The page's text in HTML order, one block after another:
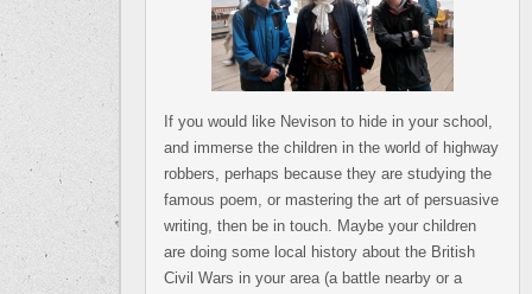
If you would like Nevison to hide in your school,
and immerse the children in the world of highway
robbers, perhaps because they are studying the
famous poem, or mastering the art of persuasive
writing, then be in touch. Maybe your children
are doing some local history about the British
Civil Wars in your area (a battle nearby or a